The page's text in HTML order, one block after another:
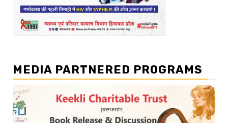
MEDIA PARTNERED PROGRAMS